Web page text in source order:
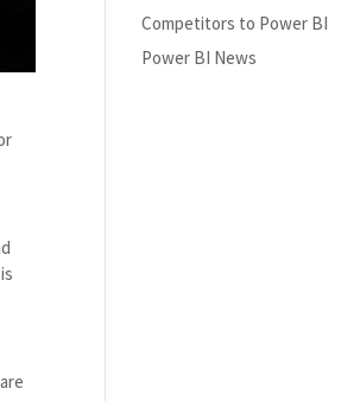
Competitors to Power BI
Power BI News